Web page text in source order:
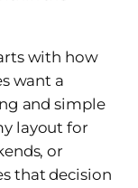
with how
want a
and simple
layout for
or
that decision